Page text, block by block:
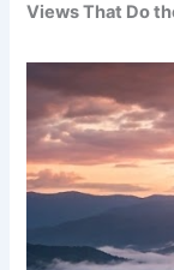
Views That Do